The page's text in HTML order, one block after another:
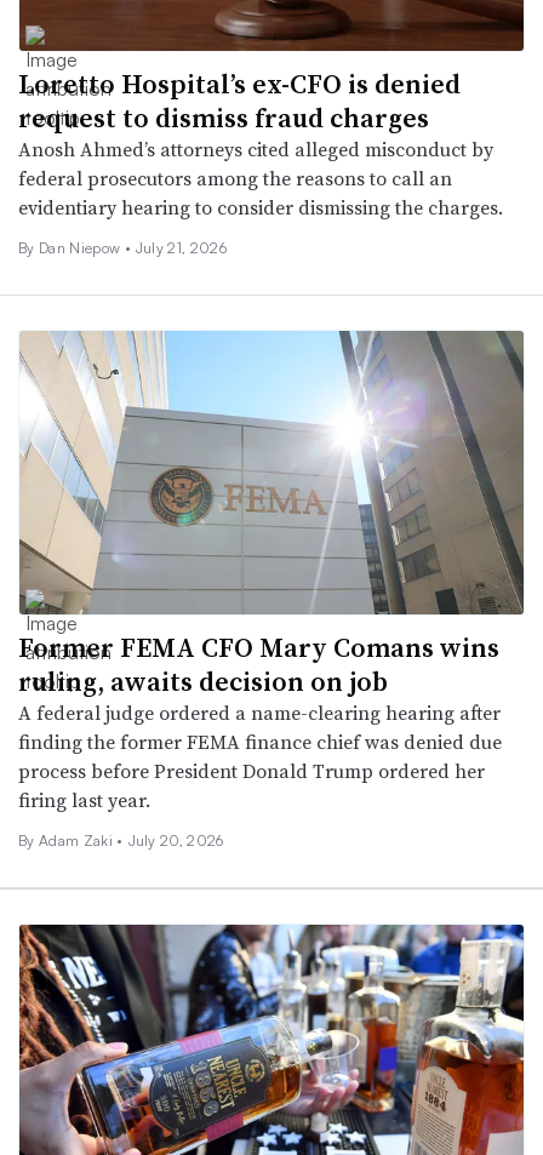
Loretto Hospital’s ex-CFO is denied
request to dismiss fraud charges
Anosh Ahmed’s attorneys cited alleged misconduct by
federal prosecutors among the reasons to call an
evidentiary hearing to consider dismissing the charges.
By Dan Niepow • July 21, 2026
Former FEMA CFO Mary Comans wins
ruling, awaits decision on job
A federal judge ordered a name-clearing hearing after
finding the former FEMA finance chief was denied due
process before President Donald Trump ordered her
firing last year.
By Adam Zaki • July 20, 2026